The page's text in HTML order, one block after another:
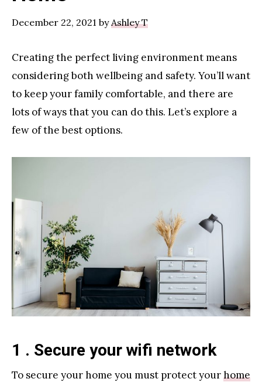
December 22, 2021 byAshley T
Creating the perfect living environment means
considering both wellbeing and safety. You’ll want
to keep your family comfortable, and there are
lots of ways that you can do this. Let’s explore a
few of the best options.
1 . Secure your wifi network
To secure your home you must protect yourhome